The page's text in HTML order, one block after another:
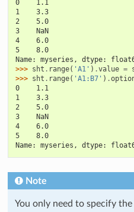
0    1.1
1    3.3
2    5.0
3    NaN
4    6.0
5    8.0
Name: myseries, dtype:
>>> sht . range( 'A1' ) .value =
>>> sht . range( 'A1:B7' ) .
0    1.1
1    3.3
2    5.0
3    NaN
4    6.0
5    8.0
Name: myseries, dtype:
Note
You only need to specify